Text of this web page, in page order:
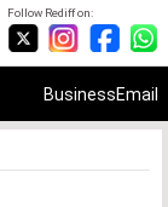
Follow Rediff on:
BusinessEmail